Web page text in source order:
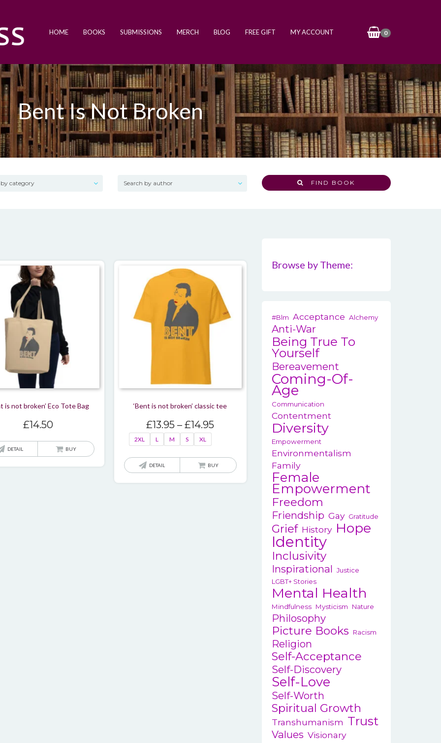
0
HOME BOOKS SUBMISSIONS MERCH BLOG FREE GIFT MY ACCOUNT
Bent Is Not Broken
FIND BOOK
is not broken’ Eco Tote Bag
£14.50
DETAIL BUY
‘Bent is not broken’ classic tee
£13.95 – £14.95
through
£14.95
2XL L M S XL
DETAIL BUY
This
Browse by Theme:
#blm Acceptance Alchemy
Anti-War
Being True To
Yourself
Bereavement
Coming-Of-
Age
Communication
Contentment
Diversity
Empowerment
Environmentalism
Family
Female
Empowerment
Freedom
Friendship Gay Gratitude
Grief History Hope
Identity
Inclusivity
Inspirational Justice
LGBT+ Stories
Mental Health
Mindfulness Mysticism Nature
Philosophy
Picture Books Racism
Religion
Self-Acceptance
Self-Discovery
Self-Love
Self-Worth
Spiritual Growth
Transhumanism Trust
Values Visionary